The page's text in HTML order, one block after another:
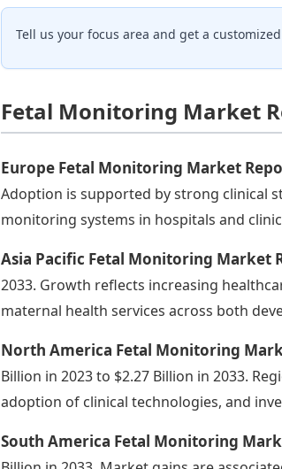
Tell us your focus area and get a
Fetal Monitoring Market
Europe Fetal Monitoring Market
Adoption is supported by strong clinical
monitoring systems in hospitals and
Asia Pacific Fetal Monitoring Market
2033. Growth reflects increasing
maternal health services across both
North America Fetal Monitoring
Billion in 2023 to $2.27 Billion in 2033.
adoption of clinical technologies, and
South America Fetal Monitoring